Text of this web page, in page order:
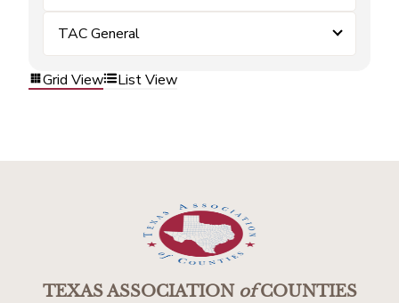
TAC General
Grid View List View
TEXAS ASSOCIATIONofCOUNTIES